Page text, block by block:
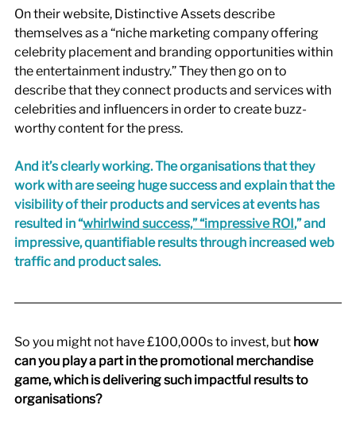
On their website, Distinctive Assets describe
themselves as a “niche marketing company offering
celebrity placement and branding opportunities within
the entertainment industry.” They then go on to
describe that they connect products and services with
celebrities and influencers in order to create buzz-
worthy content for the press.
And it’s clearly working. The organisations that they
work with are seeing huge success and explain that the
visibility of their products and services at events has
resulted in “whirlwind success,” “impressive ROI,” and
impressive, quantifiable results through increased web
traffic and product sales.
So you might not have £100,000s to invest, but how
can you play a part in the promotional merchandise
game, which is delivering such impactful results to
organisations?